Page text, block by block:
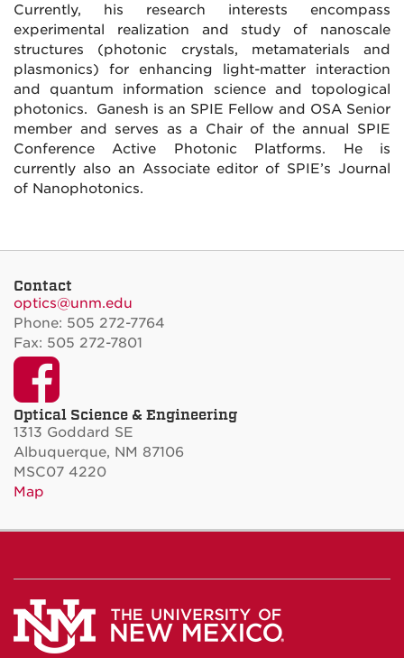
Currently, his research interests encompass
experimental realization and study of nanoscale
structures (photonic crystals, metamaterials and
plasmonics) for enhancing light-matter interaction
and quantum information science and topological
photonics. Ganesh is an SPIE Fellow and OSA Senior
member and serves as a Chair of the annual SPIE
Conference Active Photonic Platforms. He is
currently also an Associate editor of SPIE’s Journal
of Nanophotonics.
Contact
optics@unm.edu
Phone: 505 272-7764
Fax: 505 272-7801
Facebook
Optical Science & Engineering
1313 Goddard SE
Albuquerque, NM 87106
MSC07 4220
Map